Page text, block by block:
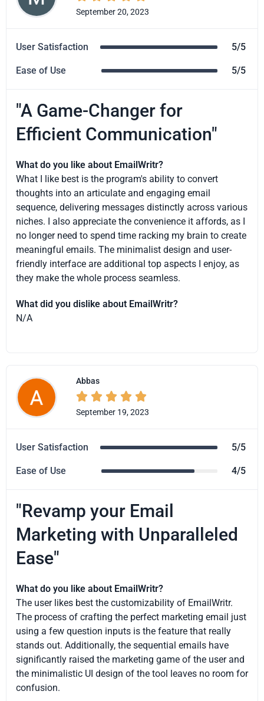
September 20, 2023
User Satisfaction 5/5
Ease of Use 5/5
"A Game-Changer for
Efficient Communication"
What do you like about EmailWritr?
What I like best is the program's ability to convert
thoughts into an articulate and engaging email
sequence, delivering messages distinctly across various
niches. I also appreciate the convenience it affords, as I
no longer need to spend time racking my brain to create
meaningful emails. The minimalist design and user-
friendly interface are additional top aspects I enjoy, as
they make the whole process seamless.
What did you dislike about EmailWritr?
N/A
Abbas
    
September 19, 2023
User Satisfaction 5/5
Ease of Use 4/5
"Revamp your Email
Marketing with Unparalleled
Ease"
What do you like about EmailWritr?
The user likes best the customizability of EmailWritr.
The process of crafting the perfect marketing email just
using a few question inputs is the feature that really
stands out. Additionally, the sequential emails have
significantly raised the marketing game of the user and
the minimalistic UI design of the tool leaves no room for
confusion.